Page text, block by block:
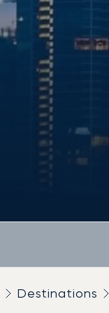
Destinations